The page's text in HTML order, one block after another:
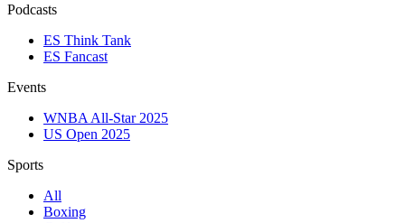
Podcasts
ES Think Tank
ES Fancast
Events
WNBA All-Star 2025
US Open 2025
Sports
All
Boxing